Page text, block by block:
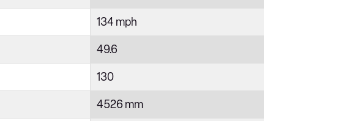
134 mph
49.6
130
4526 mm